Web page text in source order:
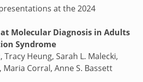
at the 2024
Molecular Diagnosis in Adults
Syndrome
Heung, Sarah L. Malecki,
Corral, Anne S. Bassett